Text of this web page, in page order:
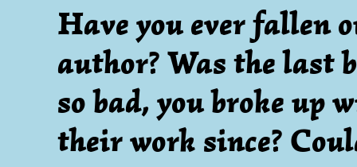
Have you ever fallen
author? Was the last
so bad, you broke up
their work since?